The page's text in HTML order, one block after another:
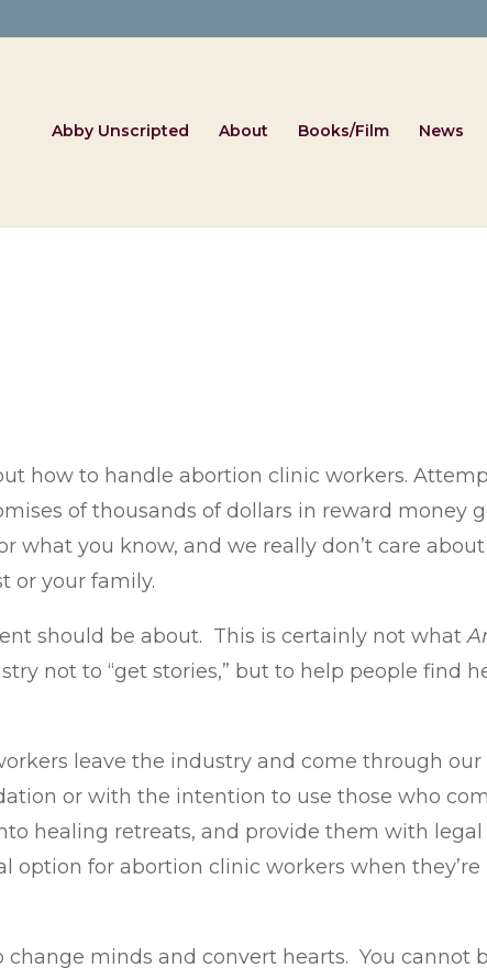
Abby Unscripted About Books/Film News
how to handle abortion clinic workers.
of thousands of dollars in reward money
what you know, and we really don’t care
or your family.
should be about. This is certainly not what
not to “get stories,” but to help people find
leave the industry and come through our
or with the intention to use those who
healing retreats, and provide them with
option for abortion clinic workers when they’re
minds and convert hearts. You cannot